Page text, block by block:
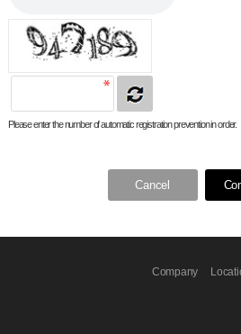
Please enter the number of automatic registration prevention in order.
Cancel
Company